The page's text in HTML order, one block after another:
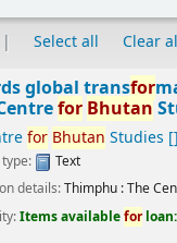
Select all Clear
global transfor
for Bhutan
for Bhutan Studies []
Text
details:Thimphu :The
Items availableforloan: